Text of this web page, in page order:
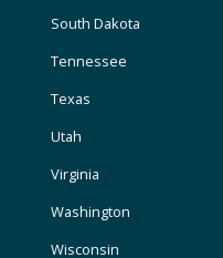
South Dakota
Tennessee
Texas
Utah
Virginia
Washington
Wisconsin